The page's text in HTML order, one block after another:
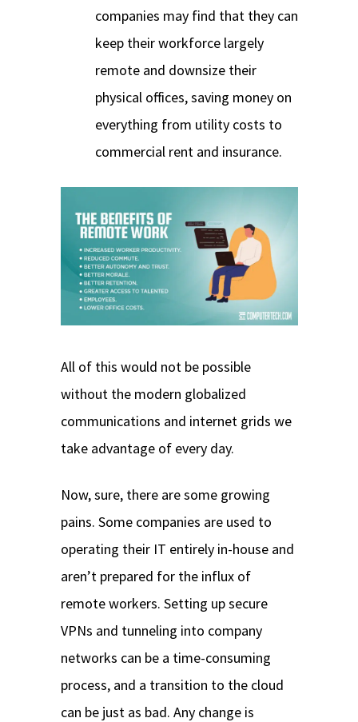
companies may find that they can
keep their workforce largely
remote and downsize their
physical offices, saving money on
everything from utility costs to
commercial rent and insurance.
All of this would not be possible
without the modern globalized
communications and internet grids we
take advantage of every day.
Now, sure, there are some growing
pains. Some companies are used to
operating their IT entirely in-house and
aren’t prepared for the influx of
remote workers. Setting up secure
VPNs and tunneling into company
networks can be a time-consuming
process, and a transition to the cloud
can be just as bad. Any change is